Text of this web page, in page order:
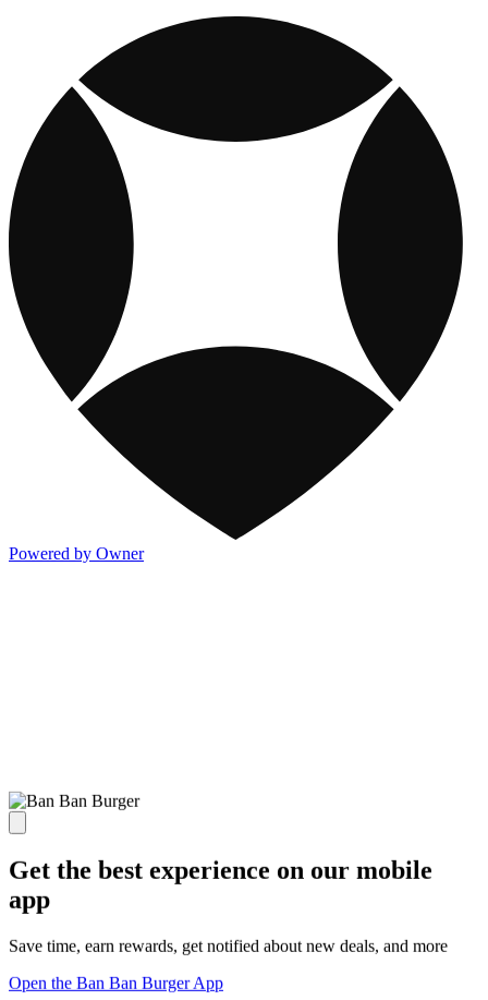
Powered by Owner
Get the best experience on our mobile
app
Save time, earn rewards, get notified about new deals, and more
Open the Ban Ban Burger App